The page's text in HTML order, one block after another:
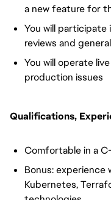
a new feature for
You will participate
reviews and
You will operate
production issues
Qualifications,
Comfortable in a
Bonus: experience
Kubernetes,